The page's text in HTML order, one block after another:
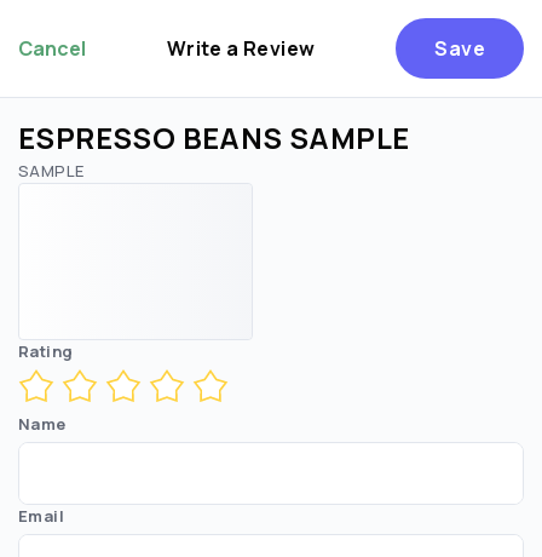
Cancel Write a Review Save
ESPRESSO BEANS SAMPLE
SAMPLE
Rating
Name
Email